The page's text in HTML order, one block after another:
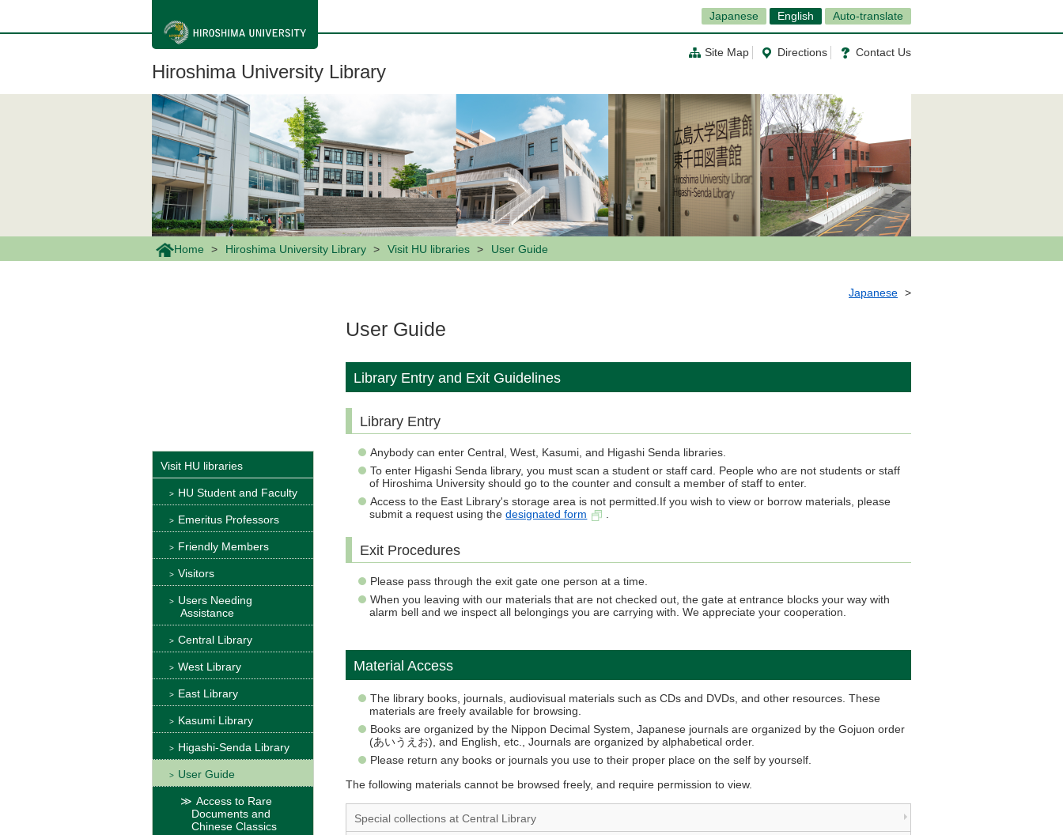
ン
Japanese English Auto-translate
Site Map Directions Contact Us
Hiroshima University Library
Home Hiroshima University Library Visit HU libraries User Guide
Japanese
User Guide
Library Entry and Exit Guidelines
Library Entry
Anybody can enter Central, West, Kasumi, and Higashi Senda libraries.
To enter Higashi Senda library, you must scan a student or staff card. People who are not students or staff
of Hiroshima University should go to the counter and consult a member of staff to enter.
Access to the East Library's storage area is not permitted.If you wish to view or borrow materials, please
submit a request using thedesignated form .
Exit Procedures
Please pass through the exit gate one person at a time.
When you leaving with our materials that are not checked out, the gate at entrance blocks your way with
alarm bell and we inspect all belongings you are carrying with. We appreciate your cooperation.
Material Access
The library books, journals, audiovisual materials such as CDs and DVDs, and other resources. These
materials are freely available for browsing.
Books are organized by the Nippon Decimal System, Japanese journals are organized by the Gojuon order
(あいうえお), and English, etc., Journals are organized by alphabetical order.
Please return any books or journals you use to their proper place on the self by yourself.
The following materials cannot be browsed freely, and require permission to view.
Special collections at Central Library
Visit HU libraries
HU Student and Faculty
Emeritus Professors
Friendly Members
Visitors
Users Needing
Assistance
Central Library
West Library
East Library
Kasumi Library
Higashi-Senda Library
User Guide
Access to Rare
Documents and
Chinese Classics